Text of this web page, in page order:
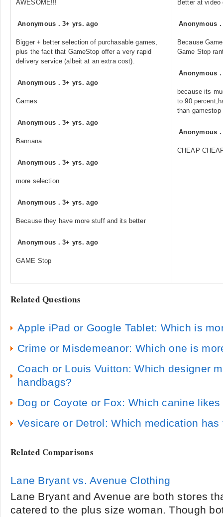
AWESOME!!!
Anonymous .3+ yrs. ago
Bigger + better selection of purchasable games,
plus the fact that GameStop offer a very rapid
delivery service (albeit at an extra cost).
Anonymous .3+ yrs. ago
Games
Anonymous .3+ yrs. ago
Bannana
Anonymous .3+ yrs. ago
more selection
Anonymous .3+ yrs. ago
Because they have more stuff and its better
Anonymous .3+ yrs. ago
GAME Stop
Better at video
Anonymous
Because
Game Stop
Anonymous
because its
to 90
than gamestop
Anonymous
CHEAP
Related Questions
Apple iPad or Google Tablet: Which is
Crime or Misdemeanor: Which one is
Coach or Louis Vuitton: Which designer
handbags?
Dog or Coyote or Fox: Which canine
Vesicare or Detrol: Which medication
Related Comparisons
Lane Bryant vs. Avenue Clothing
Lane Bryant and Avenue are both stores
catered to the plus size woman. Though